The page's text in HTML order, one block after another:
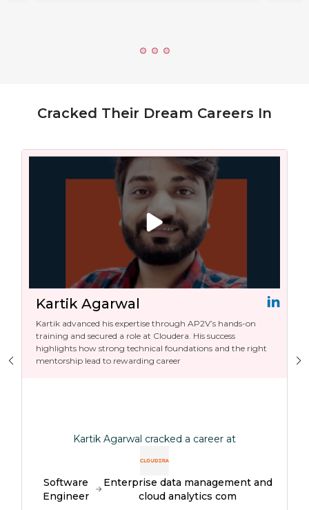
Cracked Their Dream Careers In
Kartik Agarwal
Kartik advanced his expertise through AP2V’s hands-on
training and secured a role at Cloudera. His success
highlights how strong technical foundations and the right
mentorship lead to rewarding career
Kartik Agarwal cracked a career at
Software
Engineer
Enterprise data management and
cloud analytics com